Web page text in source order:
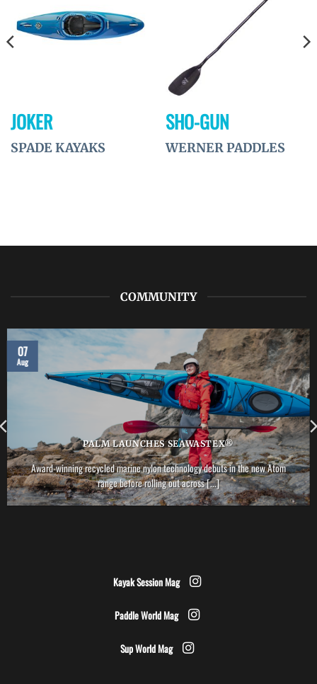
wishlist
JOKER
SPADE KAYAKS
SHO-GUN
WERNER PADDLES
COMMUNITY
PALM LAUNCHES SEAWASTEX®
Award-winning recycled marine nylon technology debuts in the new Atom
range before rolling out across [...]
07
Aug
Kayak Session Mag
Paddle World Mag
Sup World Mag